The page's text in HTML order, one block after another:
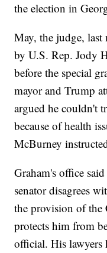
the election in
May, the judge,
by U.S. Rep. Jody
before the special
mayor and Trump
argued he couldn't
because of health
McBurney
Graham's office
senator disagrees
the provision of the
protects him from
official. His lawyers